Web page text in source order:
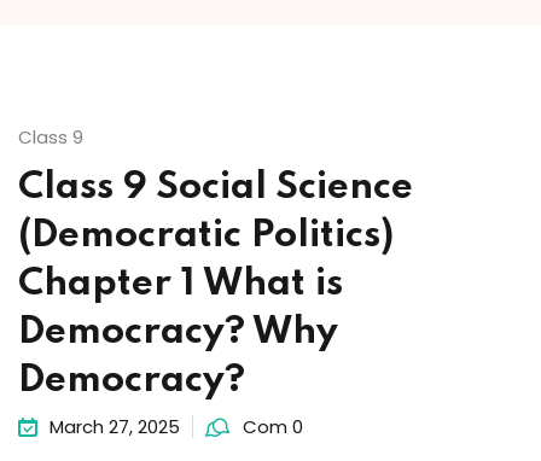
Class 9
Class 9 Social Science
(Democratic Politics)
Chapter 1 What is
Democracy? Why
Democracy?
March 27, 2025 Com 0